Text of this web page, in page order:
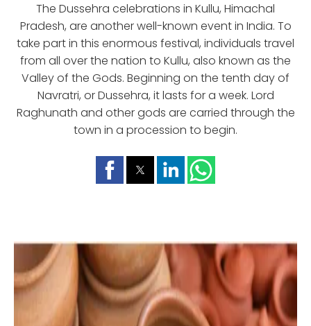
The Dussehra celebrations in Kullu, Himachal
Pradesh, are another well-known event in India. To
take part in this enormous festival, individuals travel
from all over the nation to Kullu, also known as the
Valley of the Gods. Beginning on the tenth day of
Navratri, or Dussehra, it lasts for a week. Lord
Raghunath and other gods are carried through the
town in a procession to begin.